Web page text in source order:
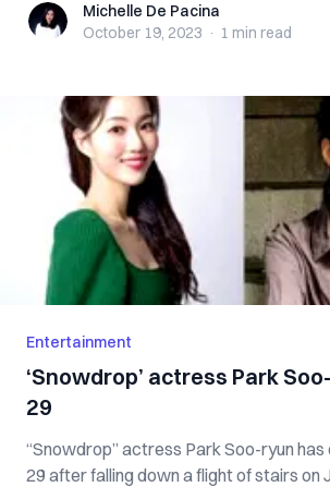
Michelle De Pacina
Michelle De Pacina
October 19, 2023 · 1 min read
Entertainment
‘Snowdrop’ actress Park
29
“Snowdrop” actress Park Soo-ryun
29 after falling down a flight of stairs on